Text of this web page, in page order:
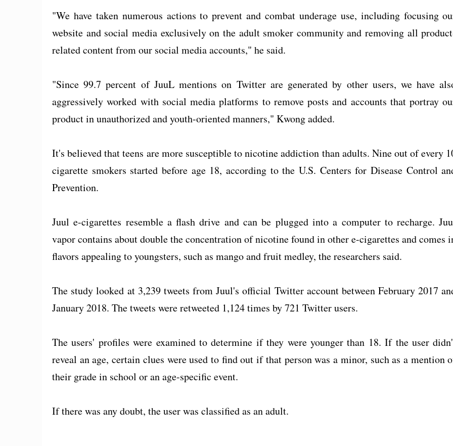
"We have taken numerous actions to prevent and combat underage use, including focusing
website and social media exclusively on the adult smoker community and removing all
related content from our social media accounts," he said.
"Since 99.7 percent of JuuL mentions on Twitter are generated by other users, we have
aggressively worked with social media platforms to remove posts and accounts that portray
product in unauthorized and youth-oriented manners," Kwong added.
It's believed that teens are more susceptible to nicotine addiction than adults. Nine out of every
cigarette smokers started before age 18, according to the U.S. Centers for Disease Control
Prevention.
Juul e-cigarettes resemble a flash drive and can be plugged into a computer to recharge.
vapor contains about double the concentration of nicotine found in other e-cigarettes and comes
flavors appealing to youngsters, such as mango and fruit medley, the researchers said.
The study looked at 3,239 tweets from Juul's official Twitter account between February 2017
January 2018. The tweets were retweeted 1,124 times by 721 Twitter users.
The users' profiles were examined to determine if they were younger than 18. If the user
reveal an age, certain clues were used to find out if that person was a minor, such as a mention
their grade in school or an age-specific event.
If there was any doubt, the user was classified as an adult.